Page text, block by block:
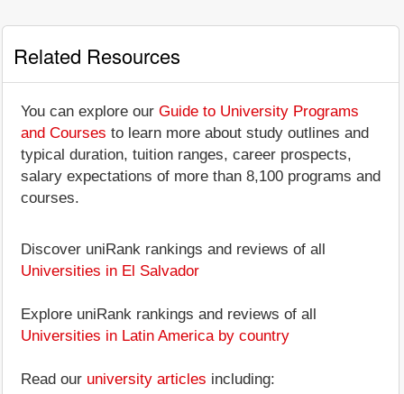
Related Resources
You can explore our Guide to University Programs
and Courses to learn more about study outlines and
typical duration, tuition ranges, career prospects,
salary expectations of more than 8,100 programs and
courses.
Discover uniRank rankings and reviews of all
Universities in El Salvador
Explore uniRank rankings and reviews of all
Universities in Latin America by country
Read our university articles including: